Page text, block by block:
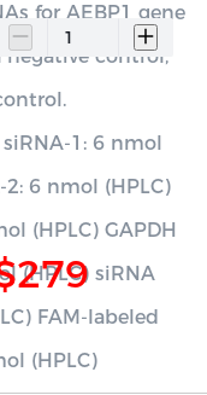
for AEBP1 gene
negative control,
1: 6 nmol
2: 6 nmol (HPLC)
(HPLC) GAPDH
(HPLC) siRNA
FAM-labeled
(HPLC)